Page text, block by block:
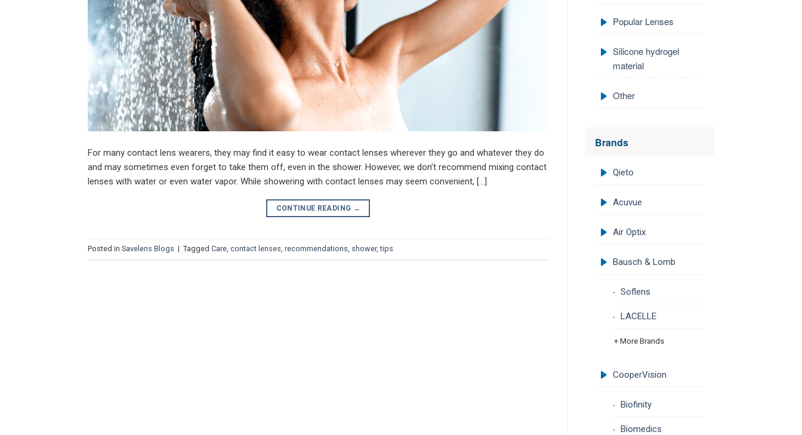
For many contact lens wearers, they may find it easy to wear contact lenses wherever they go and whatever they do
and may sometimes even forget to take them off, even in the shower. However, we don’t recommend mixing contact
lenses with water or even water vapor. While showering with contact lenses may seem convenient, […]
CONTINUE READING →
Posted in Savelens Blogs | Tagged Care contact lenses recommendations shower,tips
Popular Lenses
Silicone hydrogel
material
Other
Brands
Qieto
Acuvue
Air Optix
Bausch & Lomb
Soflens
LACELLE
+ More Brands
CooperVision
Biofinity
Biomedics